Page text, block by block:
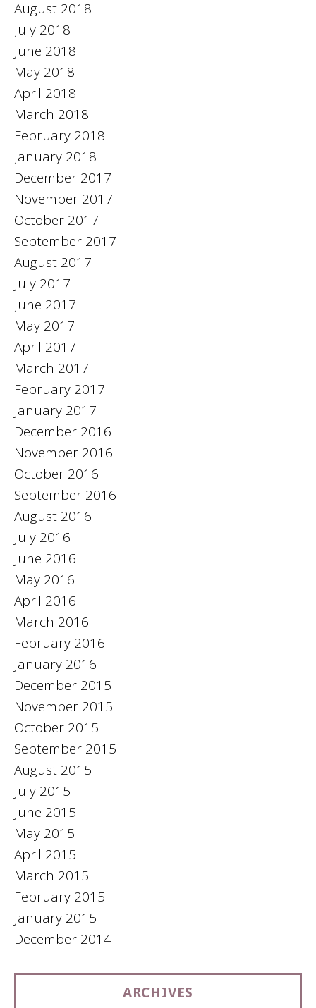
August 2018
July 2018
June 2018
May 2018
April 2018
March 2018
February 2018
January 2018
December 2017
November 2017
October 2017
September 2017
August 2017
July 2017
June 2017
May 2017
April 2017
March 2017
February 2017
January 2017
December 2016
November 2016
October 2016
September 2016
August 2016
July 2016
June 2016
May 2016
April 2016
March 2016
February 2016
January 2016
December 2015
November 2015
October 2015
September 2015
August 2015
July 2015
June 2015
May 2015
April 2015
March 2015
February 2015
January 2015
December 2014
ARCHIVES